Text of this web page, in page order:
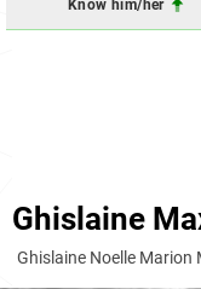
Know him/her
Ghislaine
Ghislaine Noelle Marion